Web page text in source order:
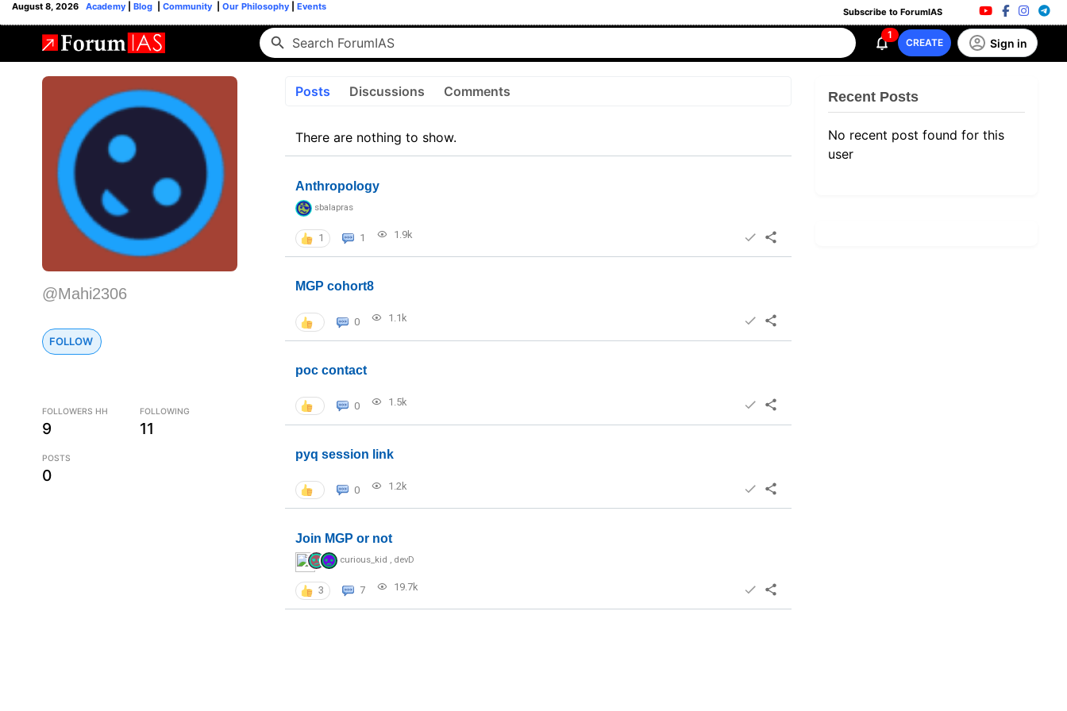
August 8, 2026 Academy Blog Community Our Philosophy Events Subscribe to ForumIAS
1
CREATE Sign in
@Mahi2306
FOLLOW
FOLLOWERS HH
9
FOLLOWING
11
POSTS
0
Posts Discussions Comments
There are nothing to show.
Anthropology
sbalapras
1 1 1.9k
MGP cohort8
0 1.1k
poc contact
0 1.5k
pyq session link
0 1.2k
Join MGP or not
curious_kid , devD
3 7 19.7k
Recent Posts
No recent post found for this
user